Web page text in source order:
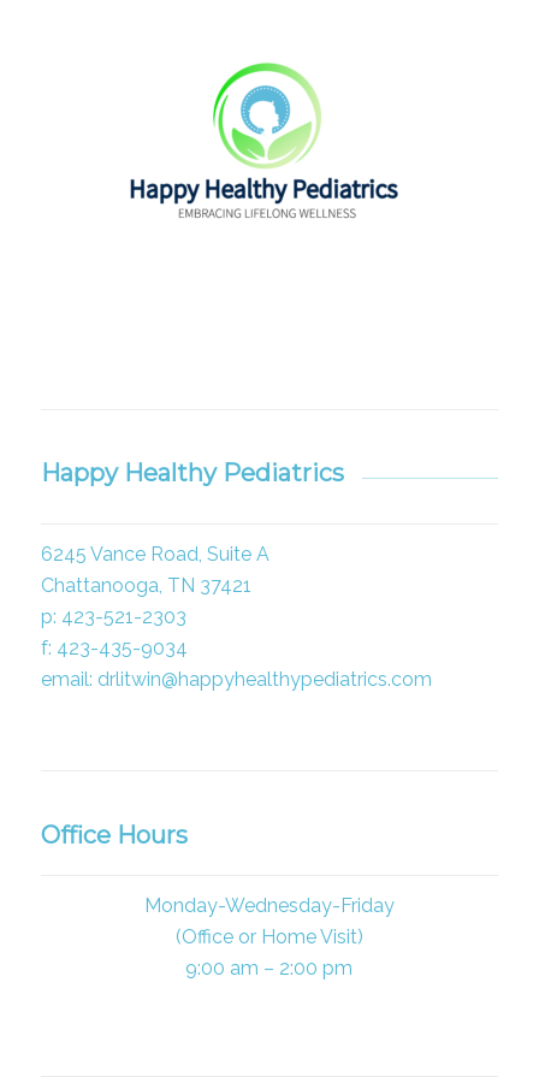
Happy Healthy Pediatrics
6245 Vance Road, Suite A
Chattanooga, TN 37421
p: 423-521-2303
f: 423-435-9034
email: drlitwin@happyhealthypediatrics.com
Office Hours
Monday-Wednesday-Friday
(Office or Home Visit)
9:00 am – 2:00 pm